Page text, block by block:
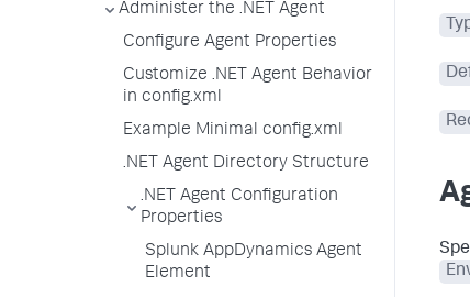
Administer the .NET Agent
Configure Agent Properties
Customize .NET Agent Behavior
in config.xml
Example Minimal config.xml
.NET Agent Directory Structure
.NET Agent Configuration
Properties
Splunk AppDynamics Agent
Element